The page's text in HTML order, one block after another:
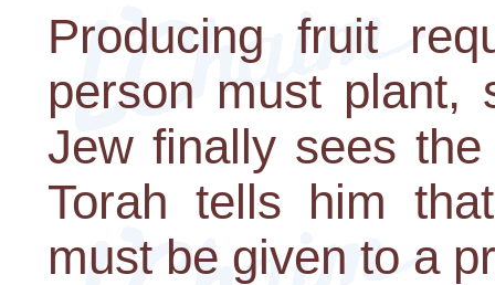
Producing fruit
person must plant,
Jew finally sees
Torah tells him
must be given to a